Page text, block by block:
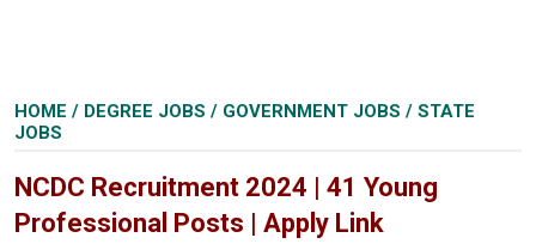
HOME / DEGREE JOBS / GOVERNMENT JOBS / STATE
JOBS
NCDC Recruitment 2024 | 41 Young
Professional Posts | Apply Link